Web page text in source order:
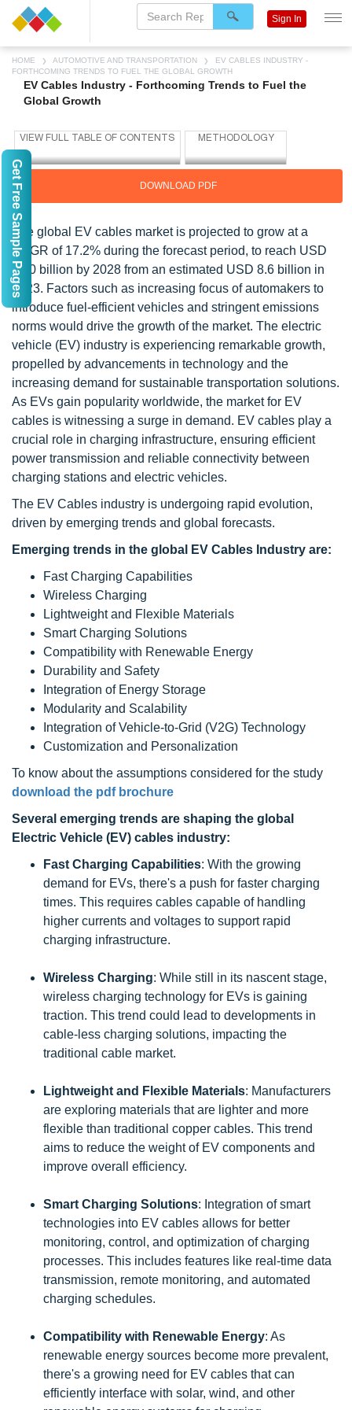
HOME AUTOMOTIVE AND TRANSPORTATION
EV CABLES INDUSTRY -
FORTHCOMING TRENDS TO FUEL THE GLOBAL GROWTH
EV Cables Industry - Forthcoming Trends to Fuel the
Global Growth
DOWNLOAD PDF
The global EV cables market is projected to grow at a
CAGR of 17.2% during the forecast period, to reach USD
19.0 billion by 2028 from an estimated USD 8.6 billion in
2023. Factors such as increasing focus of automakers to
introduce fuel-efficient vehicles and stringent emissions
norms would drive the growth of the market. The electric
vehicle (EV) industry is experiencing remarkable growth,
propelled by advancements in technology and the
increasing demand for sustainable transportation solutions.
As EVs gain popularity worldwide, the market for EV
cables is witnessing a surge in demand. EV cables play a
crucial role in charging infrastructure, ensuring efficient
power transmission and reliable connectivity between
charging stations and electric vehicles.
The EV Cables industry is undergoing rapid evolution,
driven by emerging trends and global forecasts.
Emerging trends in the global EV Cables Industry are:
Fast Charging Capabilities
Wireless Charging
Lightweight and Flexible Materials
Smart Charging Solutions
Compatibility with Renewable Energy
Durability and Safety
Integration of Energy Storage
Modularity and Scalability
Integration of Vehicle-to-Grid (V2G) Technology
Customization and Personalization
To know about the assumptions considered for the study
download the pdf brochure
Several emerging trends are shaping the global
Electric Vehicle (EV) cables industry:
Fast Charging Capabilities: With the growing
demand for EVs, there's a push for faster charging
times. This requires cables capable of handling
higher currents and voltages to support rapid
charging infrastructure.
Wireless Charging: While still in its nascent stage,
wireless charging technology for EVs is gaining
traction. This trend could lead to developments in
cable-less charging solutions, impacting the
traditional cable market.
Lightweight and Flexible Materials: Manufacturers
are exploring materials that are lighter and more
flexible than traditional copper cables. This trend
aims to reduce the weight of EV components and
improve overall efficiency.
Smart Charging Solutions: Integration of smart
technologies into EV cables allows for better
monitoring, control, and optimization of charging
processes. This includes features like real-time data
transmission, remote monitoring, and automated
charging schedules.
Compatibility with Renewable Energy: As
renewable energy sources become more prevalent,
there's a growing need for EV cables that can
efficiently interface with solar, wind, and other
Sign In
Get Free Sample Pages